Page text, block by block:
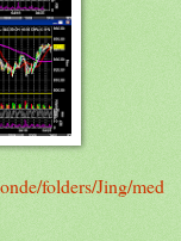
folders/Jing/med